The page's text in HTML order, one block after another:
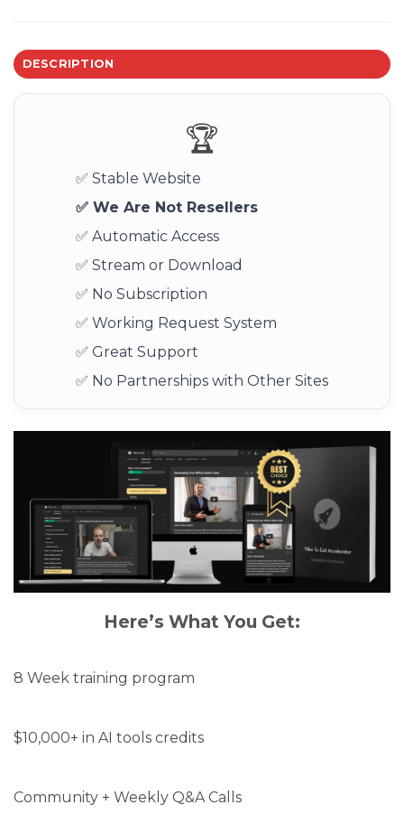
DESCRIPTION
🏆
✅ Stable Website
✅ We Are Not Resellers
✅ Automatic Access
✅ Stream or Download
✅ No Subscription
✅ Working Request System
✅ Great Support
✅ No Partnerships with Other Sites
Here’s What You Get:
8 Week training program
$10,000+ in AI tools credits
Community + Weekly Q&A Calls